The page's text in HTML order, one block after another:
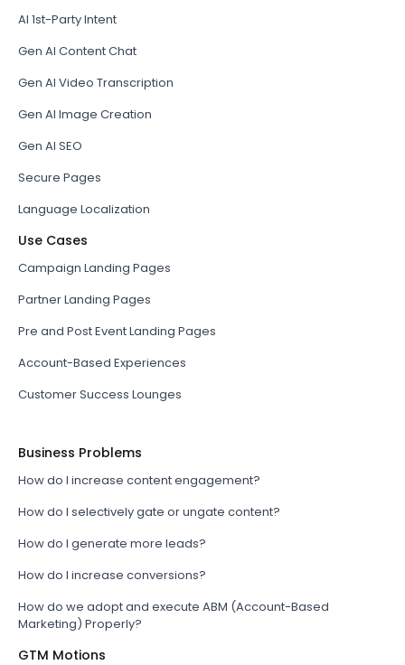
AI 1st-Party Intent
Gen AI Content Chat
Gen AI Video Transcription
Gen AI Image Creation
Gen AI SEO
Secure Pages
Language Localization
Use Cases
Campaign Landing Pages
Partner Landing Pages
Pre and Post Event Landing Pages
Account-Based Experiences
Customer Success Lounges
Business Problems
How do I increase content engagement?
How do I selectively gate or ungate content?
How do I generate more leads?
How do I increase conversions?
How do we adopt and execute ABM (Account-Based
Marketing) Properly?
GTM Motions